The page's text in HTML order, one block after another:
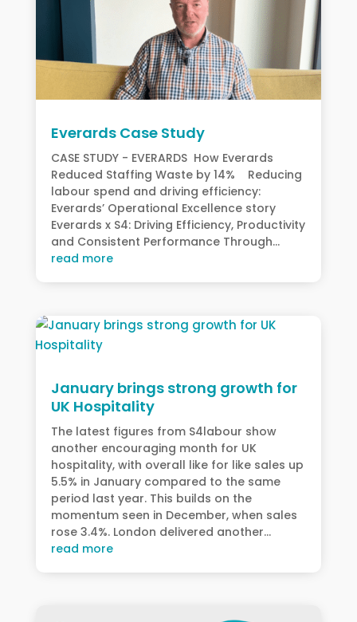
Everards Case Study
CASE STUDY - EVERARDS How Everards
Reduced Staffing Waste by 14% Reducing
labour spend and driving efficiency:
Everards’ Operational Excellence story
Everards x S4: Driving Efficiency, Productivity
and Consistent Performance Through...
read more
January brings strong growth for
UK Hospitality
The latest figures from S4labour show
another encouraging month for UK
hospitality, with overall like for like sales up
5.5% in January compared to the same
period last year. This builds on the
momentum seen in December, when sales
rose 3.4%. London delivered another...
read more